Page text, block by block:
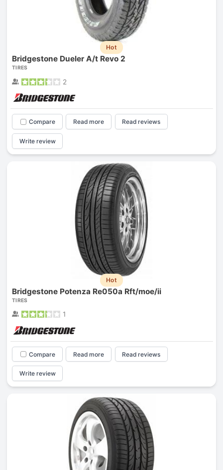
Hot
Bridgestone Dueler A/t Revo 2
TIRES
2
Compare Read more Read reviews
Write review
Hot
Bridgestone Potenza Re050a Rft/moe/ii
TIRES
1
Compare Read more Read reviews
Write review